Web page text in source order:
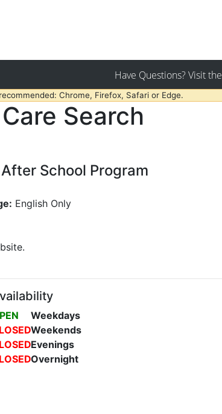
Have Questions? Visit the
Chrome, Firefox, Safari or Edge.
Search
School Program
English Only
Weekdays
Weekends
Evenings
Overnight